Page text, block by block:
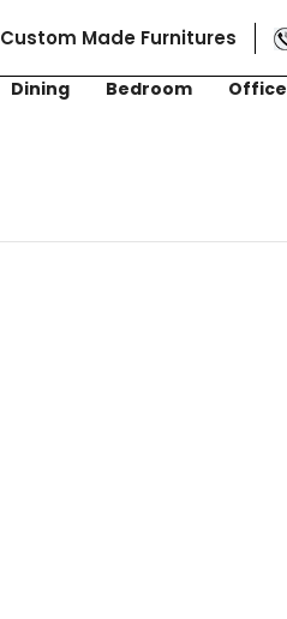
Custom Made Furnitures
Dining Bedroom Office